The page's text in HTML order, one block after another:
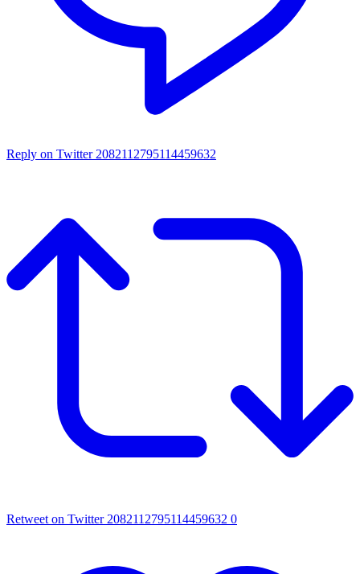
Reply on Twitter 2082112795114459632
Retweet on Twitter 2082112795114459632 0